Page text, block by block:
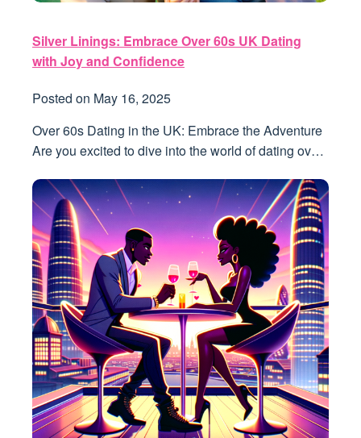
Silver Linings: Embrace Over 60s UK Dating
with Joy and Confidence
Posted on May 16, 2025
Over 60s Dating in the UK: Embrace the Adventure
Are you excited to dive into the world of dating ov…